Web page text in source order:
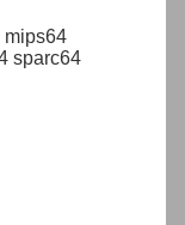
mips64
sparc64